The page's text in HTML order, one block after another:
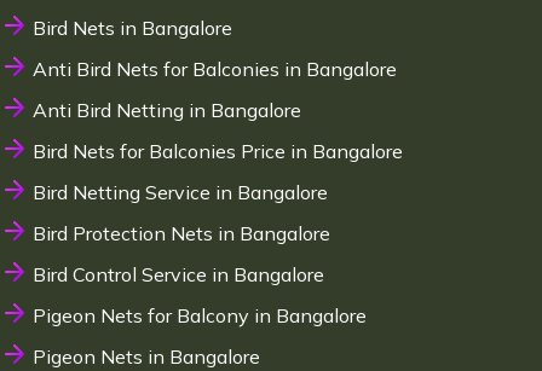
Bird Nets in Bangalore
Anti Bird Nets for Balconies in Bangalore
Anti Bird Netting in Bangalore
Bird Nets for Balconies Price in Bangalore
Bird Netting Service in Bangalore
Bird Protection Nets in Bangalore
Bird Control Service in Bangalore
Pigeon Nets for Balcony in Bangalore
Pigeon Nets in Bangalore